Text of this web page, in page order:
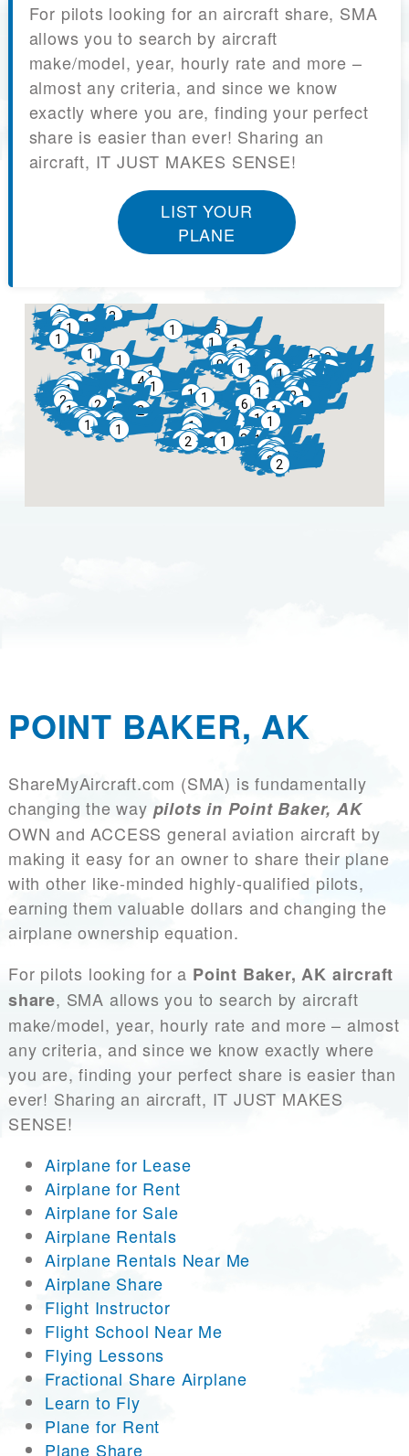
For pilots looking for an aircraft share, SMA
allows you to search by aircraft
make/model, year, hourly rate and more –
almost any criteria, and since we know
exactly where you are, finding your perfect
share is easier than ever! Sharing an
aircraft, IT JUST MAKES SENSE!
LIST YOUR
PLANE
POINT BAKER, AK
ShareMyAircraft.com (SMA) is fundamentally
changing the way pilots in Point Baker, AK
OWN and ACCESS general aviation aircraft by
making it easy for an owner to share their plane
with other like-minded highly-qualified pilots,
earning them valuable dollars and changing the
airplane ownership equation.
For pilots looking for a Point Baker, AK aircraft
share, SMA allows you to search by aircraft
make/model, year, hourly rate and more – almost
any criteria, and since we know exactly where
you are, finding your perfect share is easier than
ever! Sharing an aircraft, IT JUST MAKES
SENSE!
Airplane for Lease
Airplane for Rent
Airplane for Sale
Airplane Rentals
Airplane Rentals Near Me
Airplane Share
Flight Instructor
Flight School Near Me
Flying Lessons
Fractional Share Airplane
Learn to Fly
Plane for Rent
Plane Share